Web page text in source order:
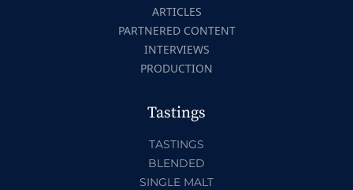
ARTICLES
PARTNERED CONTENT
INTERVIEWS
PRODUCTION
Tastings
TASTINGS
BLENDED
SINGLE MALT